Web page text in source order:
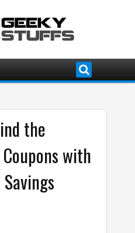
the
with